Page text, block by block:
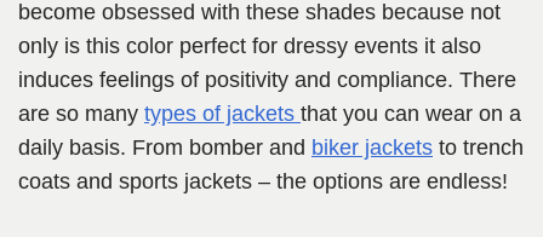
become obsessed with these shades because not
only is this color perfect for dressy events it also
induces feelings of positivity and compliance. There
are so many types of jackets that you can wear on a
daily basis. From bomber and biker jackets to trench
coats and sports jackets – the options are endless!